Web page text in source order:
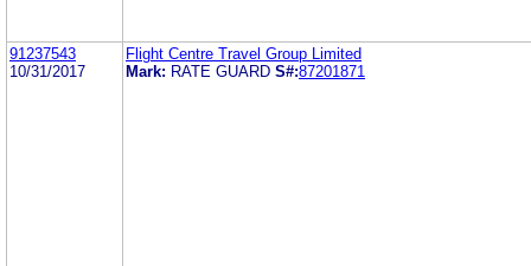
91237543
10/31/2017
Flight Centre Travel Group Limited
Mark: RATE GUARD S#:87201871